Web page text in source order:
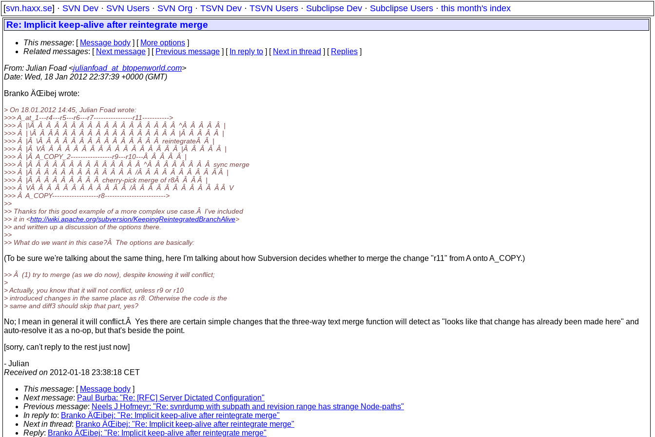
[svn.haxx.se] · SVN Dev · SVN Users · SVN Org · TSVN Dev · TSVN Users · Subclipse Dev · Subclipse Users · this month's index
Re: Implicit keep-alive after reintegrate merge
This message: [ Message body ] [ More options ]
Related messages: [ Next message ] [ Previous message ] [ In reply to ] [ Next in thread ] [ Replies ]
From: Julian Foad <julianfoad_at_btopenworld.com>
Date: Wed, 18 Jan 2012 22:37:39 +0000 (GMT)
Branko ÄŒibej wrote:
> On 18.01.2012 14:45, Julian Foad wrote:
>>> A_at_1---r4---r5---r6---r7----------------r11----------->
>>> Â |\Â Â Â Â Â Â Â Â Â Â Â Â Â Â Â Â Â Â ^Â Â Â Â Â |
>>> Â | \Â Â Â Â Â Â Â Â Â Â Â Â Â Â Â Â Â Â |Â Â Â Â Â |
>>> Â |Â \Â Â Â Â Â Â Â Â Â Â Â Â Â Â Â reintegrateÂ Â |
>>> Â |Â VÂ Â Â Â Â Â Â Â Â Â Â Â Â Â Â Â Â |Â Â Â Â Â |
>>> Â |Â A_COPY_2-----------------r9---r10---Â Â Â Â Â |
>>> Â |Â Â Â Â Â Â Â Â Â Â Â Â Â Â ^Â Â Â Â Â Â Â Â sync merge
>>> Â |Â Â Â Â Â Â Â Â Â Â Â Â Â /Â Â Â Â Â Â Â Â Â Â Â |
>>> Â |Â Â Â Â Â Â Â Â Â cherry-pick merge of r8Â Â Â Â |
>>> Â VÂ Â Â Â Â Â Â Â Â Â Â Â /Â Â Â Â Â Â Â Â Â Â Â Â V
>>> Â A_COPY-------------------r8------------------------->
>>
>> Thanks for this good example of a more complex use case.Â I've included
>> it in <http://wiki.apache.org/subversion/KeepingReintegratedBranchAlive>
>> and written up a discussion of the options there.
>>
>> What do we want in this case?Â The options are basically:
(To be sure we're talking about the same thing, here I'm talking about how Subversion decides whether to merge the change "r11" from A onto A_COPY.)
>> Â (1) try to merge (as we do now), despite knowing it will conflict;
>
> Actually, you know that it will not conflict, unless r9 or r10
> introduced changes in the same place as r8. Otherwise the code is the
> same and diff3 should skip that part, yes?
No; I mean in general it will conflict.Â Yes there are certain simple changes that the three-way text merge function will detect as "looks like that change has already been made here" and
auto-resolve it as a no-op, but that's beside the point.
[sorry, can't reply to the rest just now]
- Julian
Received on 2012-01-18 23:38:18 CET
This message: [ Message body ]
Next message: Paul Burba: "Re: [RFC] Server Dictated Configuration"
Previous message: Neels J Hofmeyr: "Re: svnrdump with subpath and revision range has strange Node-paths"
In reply to: Branko ÄŒibej: "Re: Implicit keep-alive after reintegrate merge"
Next in thread: Branko ÄŒibej: "Re: Implicit keep-alive after reintegrate merge"
Reply: Branko ÄŒibej: "Re: Implicit keep-alive after reintegrate merge"